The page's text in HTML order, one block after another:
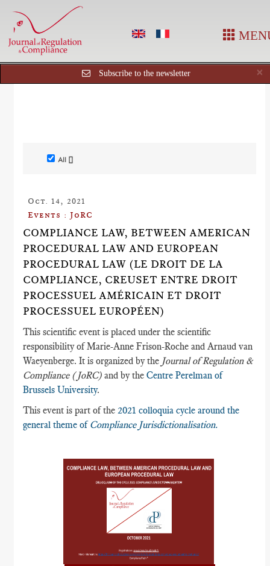
×
Subscribe to the newsletter
All []
Oct. 14, 2021
Events : JoRC
COMPLIANCE LAW, BETWEEN AMERICAN
PROCEDURAL LAW AND EUROPEAN
PROCEDURAL LAW (LE DROIT DE LA
COMPLIANCE, CREUSET ENTRE DROIT
PROCESSUEL AMÉRICAIN ET DROIT
PROCESSUEL EUROPÉEN)
This scientific event is placed under the scientific
responsibility of Marie-Anne Frison-Roche and Arnaud van
Waeyenberge. It is organized by the Journal of Regulation &
Compliance (JoRC)and by theCentre Perelman of
Brussels University.
This event is part of the2021 colloquia cycle around the
general theme ofCompliance Jurisdictionalisation.